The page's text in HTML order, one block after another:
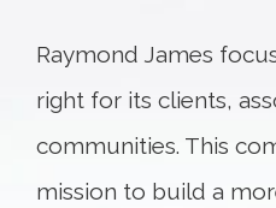
Raymond James
right for its clients,
communities. This
mission to build a